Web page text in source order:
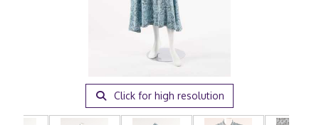
Click for high resolution